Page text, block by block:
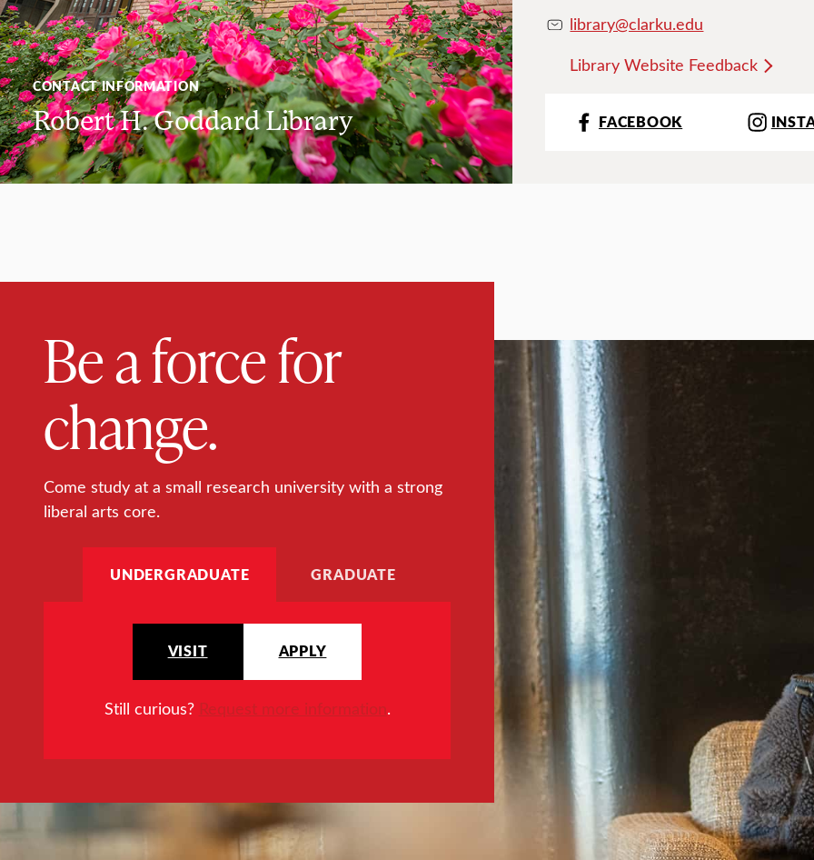
CONTACT INFORMATION
Robert H. Goddard Library
library@clarku.edu
Library Website Feedback
FACEBOOK
Be a force for
change.
Come study at a small research university with a strong
liberal arts core.
UNDERGRADUATE GRADUATE
VISIT APPLY
Still curious? Request more information.